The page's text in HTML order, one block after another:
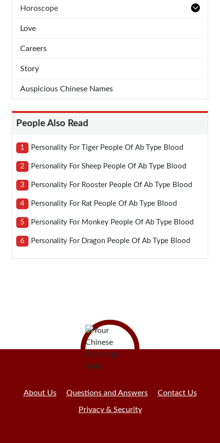
Horoscope
Love
Careers
Story
Auspicious Chinese Names
People Also Read
1 Personality For Tiger People Of Ab Type Blood
2 Personality For Sheep People Of Ab Type Blood
3 Personality For Rooster People Of Ab Type Blood
4 Personality For Rat People Of Ab Type Blood
5 Personality For Monkey People Of Ab Type Blood
6 Personality For Dragon People Of Ab Type Blood
About Us Questions and Answers Contact Us
Privacy & Security